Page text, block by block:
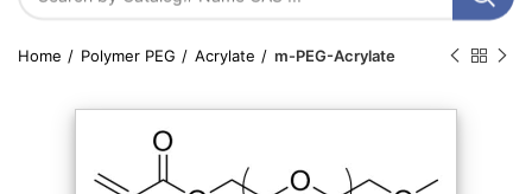
Home Polymer PEG Acrylate m-PEG-Acrylate